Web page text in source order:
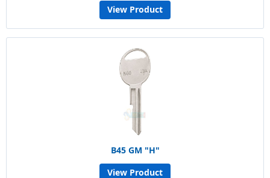
View Product
B45 GM "H"
View Product